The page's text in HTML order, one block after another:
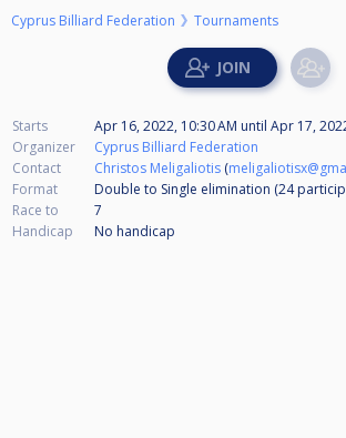
Cyprus Billiard Federation Tournaments
Starts Apr 16, 2022, 10:30 AM until Apr 17,
Organizer
Cyprus Billiard Federation
Contact
Christos Meligaliotis (
Format
Double to Single elimination (24
Race to
7
Handicap
No handicap